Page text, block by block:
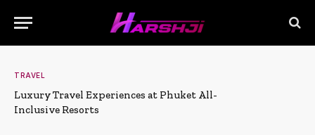
TRAVEL
Luxury Travel Experiences at Phuket All-
Inclusive Resorts